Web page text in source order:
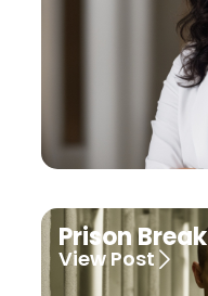
Prison Break
View Post